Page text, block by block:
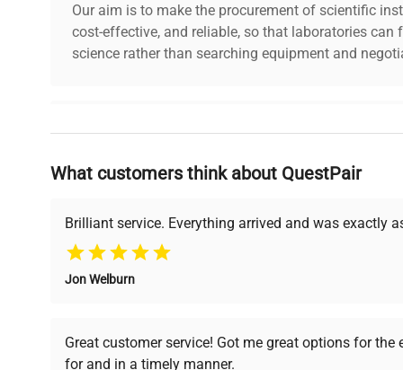
Our aim is to make the procurement of scientific
cost-effective, and reliable, so that laboratories can
science rather than searching equipment and
Why Choose Us
Founded by scientists for scientists, we understand
support, ensuring you find the perfect equipment
undergoes thorough
verification by our expert
premium pre-owned
What customers think about QuestPair
Brilliant service. Everything arrived and was exactly
Jon Welburn
Great customer service! Got me great options for
for and in a timely manner.